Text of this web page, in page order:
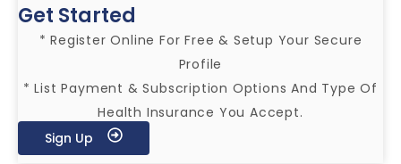
Get Started
* Register Online For Free & Setup Your Secure
Profile
* List Payment & Subscription Options And Type Of
Health Insurance You Accept.
Sign Up